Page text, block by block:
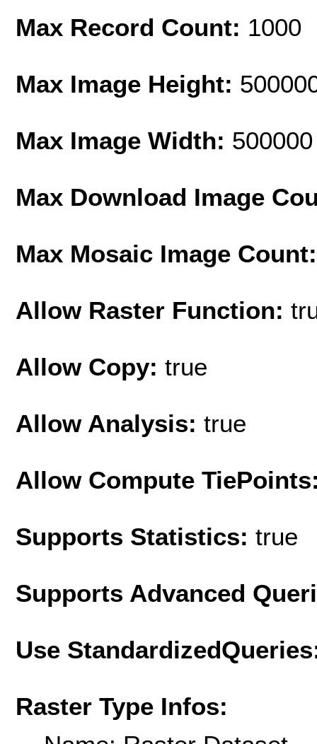
Max Record Count: 1000
Max Image Height:
Max Image Width: 500000
Max Download Image
Max Mosaic Image
Allow Raster Function:
Allow Copy: true
Allow Analysis: true
Allow Compute
Supports Statistics: true
Supports Advanced
Use
Raster Type Infos: